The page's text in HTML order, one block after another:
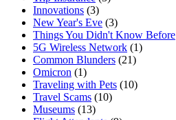
Innovations (3)
New Year's Eve (3)
Things You Didn't Know Before
5G Wireless Network (1)
Common Blunders (21)
Omicron (1)
Traveling with Pets (10)
Travel Scams (10)
Museums (13)